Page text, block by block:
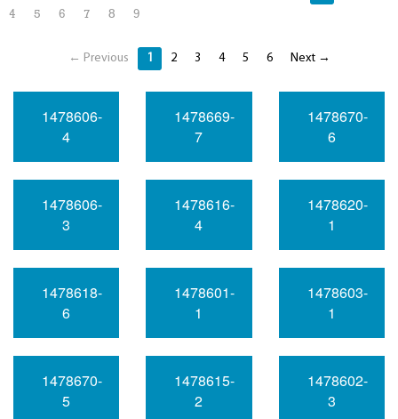
4
5 6 7 8 9
← Previous 1 2 3 4 5 6 Next →
1478606-
4
1478669-
7
1478670-
6
1478606-
3
1478616-
4
1478620-
1
1478618-
6
1478601-
1
1478603-
1
1478670-
5
1478615-
2
1478602-
3